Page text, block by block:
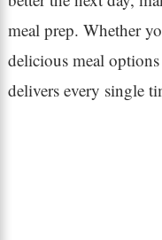
meal prep. Whether
delicious meal
delivers every single